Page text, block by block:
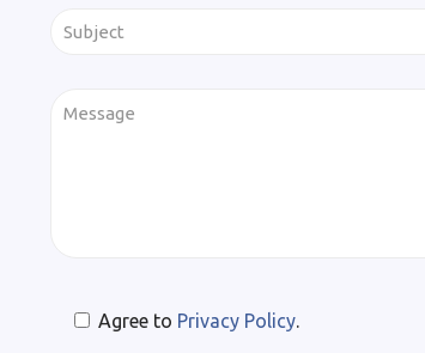
Agree to Privacy Policy.